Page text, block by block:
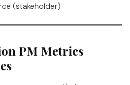
(stakeholder)
PM Metrics